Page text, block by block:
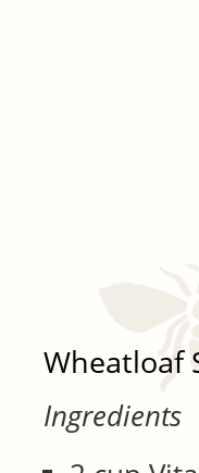
Wheatloaf
Ingredients